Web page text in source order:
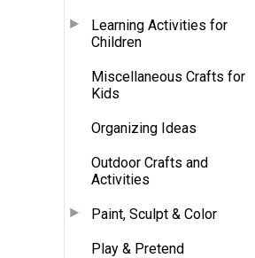
Learning Activities for
Children
Miscellaneous Crafts for
Kids
Organizing Ideas
Outdoor Crafts and
Activities
Paint, Sculpt & Color
Play & Pretend